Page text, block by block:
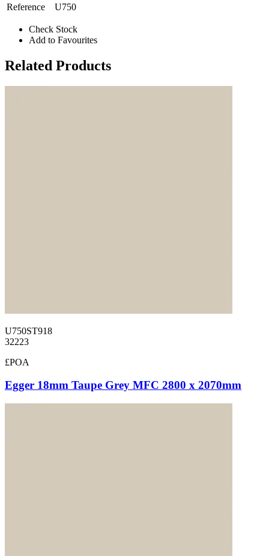
Reference
U750
Check Stock
Add to Favourites
Related Products
U750ST918
32223
£POA
Egger 18mm Taupe Grey MFC 2800 x 2070mm